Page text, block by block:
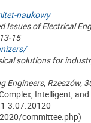
naukowy
Issues of Electrical
15
solutions for
Engineers, Rzeszów,
Intelligent,
3.07.20120
committee.php)